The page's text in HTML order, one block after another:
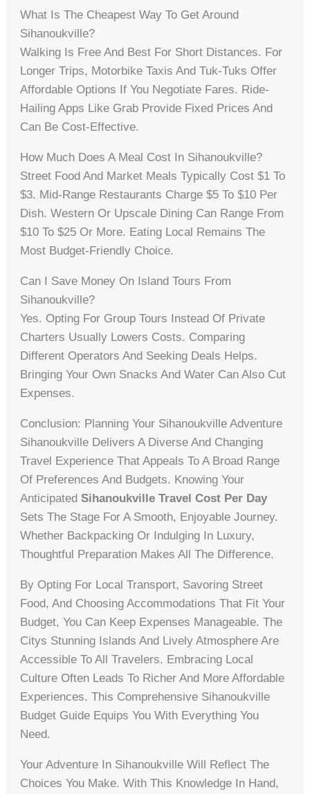
What Is The Cheapest Way To Get Around
Sihanoukville?
Walking Is Free And Best For Short Distances. For
Longer Trips, Motorbike Taxis And Tuk-Tuks Offer
Affordable Options If You Negotiate Fares. Ride-
Hailing Apps Like Grab Provide Fixed Prices And
Can Be Cost-Effective.
How Much Does A Meal Cost In Sihanoukville?
Street Food And Market Meals Typically Cost $1 To
$3. Mid-Range Restaurants Charge $5 To $10 Per
Dish. Western Or Upscale Dining Can Range From
$10 To $25 Or More. Eating Local Remains The
Most Budget-Friendly Choice.
Can I Save Money On Island Tours From
Sihanoukville?
Yes. Opting For Group Tours Instead Of Private
Charters Usually Lowers Costs. Comparing
Different Operators And Seeking Deals Helps.
Bringing Your Own Snacks And Water Can Also Cut
Expenses.
Conclusion: Planning Your Sihanoukville Adventure
Sihanoukville Delivers A Diverse And Changing
Travel Experience That Appeals To A Broad Range
Of Preferences And Budgets. Knowing Your
AnticipatedSihanoukville Travel Cost Per Day
Sets The Stage For A Smooth, Enjoyable Journey.
Whether Backpacking Or Indulging In Luxury,
Thoughtful Preparation Makes All The Difference.
By Opting For Local Transport, Savoring Street
Food, And Choosing Accommodations That Fit Your
Budget, You Can Keep Expenses Manageable. The
Citys Stunning Islands And Lively Atmosphere Are
Accessible To All Travelers. Embracing Local
Culture Often Leads To Richer And More Affordable
Experiences. This Comprehensive Sihanoukville
Budget Guide Equips You With Everything You
Need.
Your Adventure In Sihanoukville Will Reflect The
Choices You Make. With This Knowledge In Hand,